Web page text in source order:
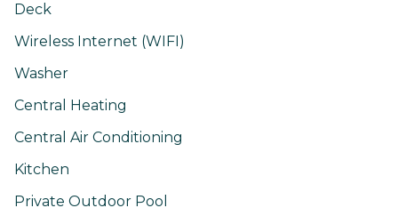
Deck
Wireless Internet (WIFI)
Washer
Central Heating
Central Air Conditioning
Kitchen
Private Outdoor Pool